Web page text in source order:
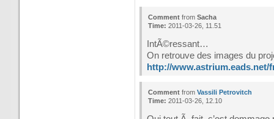
Comment from Sacha
Time: 2011-03-26, 11.51
IntÃ©ressant…
On retrouve des images du
http://www.astrium.eads.net/
Comment from Vassili Petrovitch
Time: 2011-03-26, 12.10